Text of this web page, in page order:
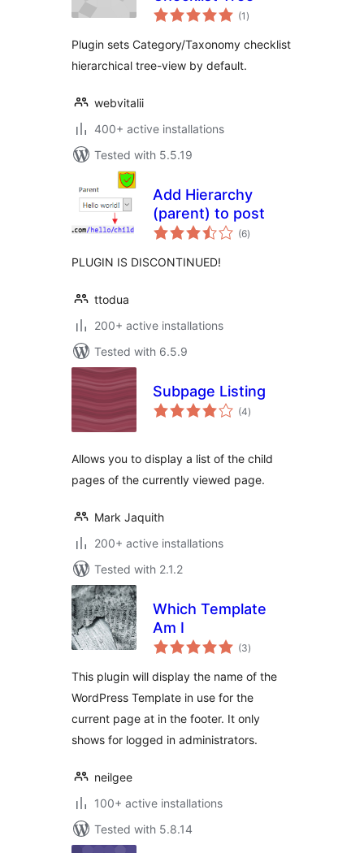
(1 total
ratings
)
Plugin sets Category/Taxonomy checklist
hierarchical tree-view by default.
webvitalii
400+ active installations
Tested with 5.5.19
Add Hierarchy
(parent) to post
(6total
ratings
)
PLUGIN IS DISCONTINUED!
ttodua
200+ active installations
Tested with 6.5.9
Subpage Listing
(4total
ratings
)
Allows you to display a list of the child
pages of the currently viewed page.
Mark Jaquith
200+ active installations
Tested with 2.1.2
Which Template
Am I
(3total
ratings
)
This plugin will display the name of the
WordPress Template in use for the
current page at in the footer. It only
shows for logged in administrators.
neilgee
100+ active installations
Tested with 5.8.14